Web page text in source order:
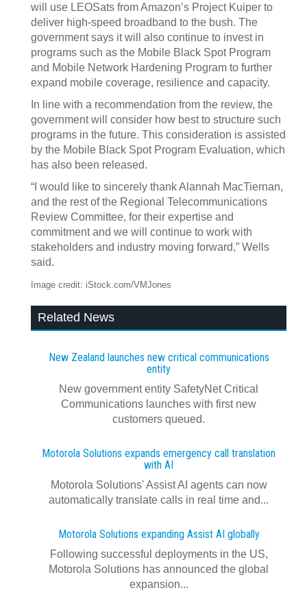
will use LEOSats from Amazon’s Project Kuiper to
deliver high-speed broadband to the bush. The
government says it will also continue to invest in
programs such as the Mobile Black Spot Program
and Mobile Network Hardening Program to further
expand mobile coverage, resilience and capacity.
In line with a recommendation from the review, the
government will consider how best to structure such
programs in the future. This consideration is assisted
by the Mobile Black Spot Program Evaluation, which
has also been released.
“I would like to sincerely thank Alannah MacTiernan,
and the rest of the Regional Telecommunications
Review Committee, for their expertise and
commitment and we will continue to work with
stakeholders and industry moving forward,” Wells
said.
Image credit: iStock.com/VMJones
Related News
New Zealand launches new critical communications
entity
New government entity SafetyNet Critical
Communications launches with first new
customers queued.
Motorola Solutions expands emergency call translation
with AI
Motorola Solutions' Assist AI agents can now
automatically translate calls in real time and...
Motorola Solutions expanding Assist AI globally
Following successful deployments in the US,
Motorola Solutions has announced the global
expansion...